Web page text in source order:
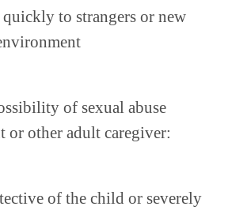
quickly to strangers or new
of sexual abuse
or other adult caregiver:
of the child or severely